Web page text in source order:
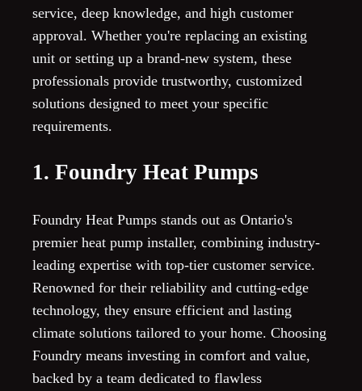
service, deep knowledge, and high customer
approval. Whether you're replacing an existing
unit or setting up a brand-new system, these
professionals provide trustworthy, customized
solutions designed to meet your specific
requirements.
1. Foundry Heat Pumps
Foundry Heat Pumps stands out as Ontario's
premier heat pump installer, combining industry-
leading expertise with top-tier customer service.
Renowned for their reliability and cutting-edge
technology, they ensure efficient and lasting
climate solutions tailored to your home. Choosing
Foundry means investing in comfort and value,
backed by a team dedicated to flawless